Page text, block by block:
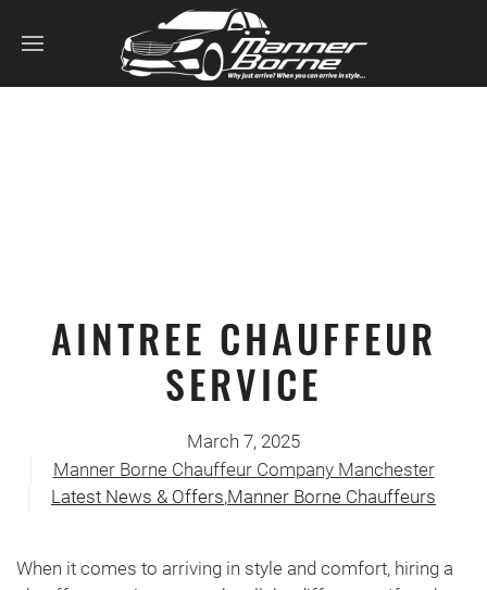
AINTREE CHAUFFEUR
SERVICE
March 7, 2025
Manner Borne Chauffeur Company Manchester
Latest News & Offers,Manner Borne Chauffeurs
When it comes to arriving in style and comfort, hiring a